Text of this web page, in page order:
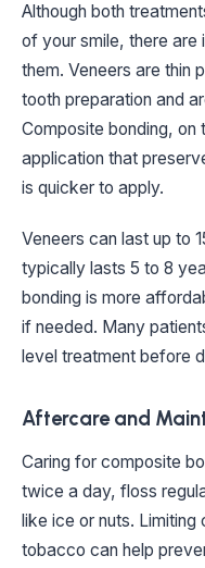
Although both
of your smile, there
them. Veneers are thin
tooth preparation and
Composite bonding, on
application that
is quicker to apply.
Veneers can last up to
typically lasts 5 to 8
bonding is more
if needed. Many
level treatment before
Aftercare and
Caring for composite
twice a day, floss
like ice or nuts.
tobacco can help